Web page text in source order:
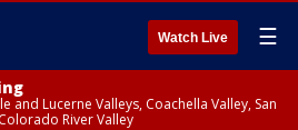
Watch Live ☰
and Lucerne Valleys, Coachella Valley, San
River Valley